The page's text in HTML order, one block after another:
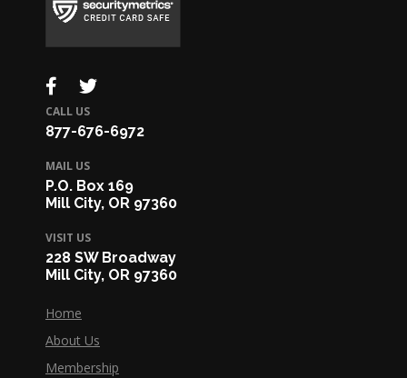
CALL US
877-676-6972
MAIL US
P.O. Box 169
Mill City, OR 97360
VISIT US
228 SW Broadway
Mill City, OR 97360
Home
About Us
Membership